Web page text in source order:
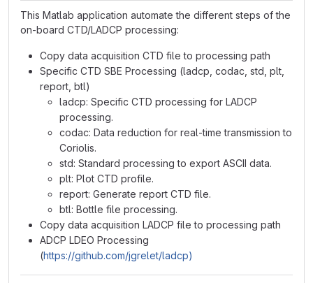
This Matlab application automate the different steps of the
on-board CTD/LADCP processing:
Copy data acquisition CTD file to processing path
Specific CTD SBE Processing (ladcp, codac, std, plt,
report, btl)
ladcp: Specific CTD processing for LADCP
processing.
codac: Data reduction for real-time transmission to
Coriolis.
std: Standard processing to export ASCII data.
plt: Plot CTD profile.
report: Generate report CTD file.
btl: Bottle file processing.
Copy data acquisition LADCP file to processing path
ADCP LDEO Processing
(https://github.com/jgrelet/ladcp)